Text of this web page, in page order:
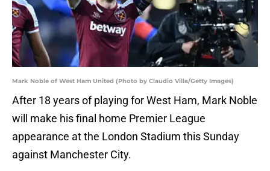
Mark Noble of West Ham United (Photo by Claudio Villa/Getty Images)
After 18 years of playing for West Ham, Mark Noble
will make his final home Premier League
appearance at the London Stadium this Sunday
against Manchester City.